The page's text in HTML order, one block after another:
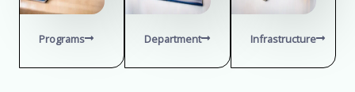
Programs Department Infrastructure